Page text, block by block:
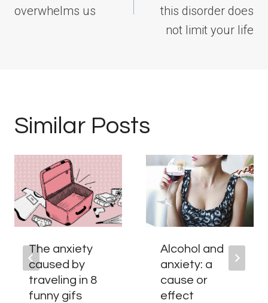
overwhelms us
this disorder does
not limit your life
Similar Posts
The anxiety
caused by
traveling in 8
funny gifs
Alcohol and
anxiety: a
cause or
effect